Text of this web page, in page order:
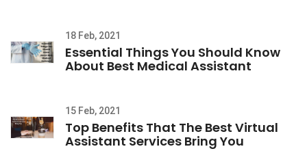
18 Feb, 2021
Essential Things You Should Know
About Best Medical Assistant
15 Feb, 2021
Top Benefits That The Best Virtual
Assistant Services Bring You